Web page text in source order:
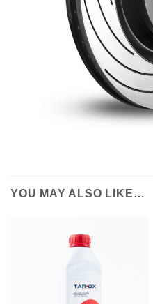
YOU MAY ALSO LIKE…